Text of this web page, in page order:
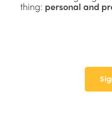
thing: personal and